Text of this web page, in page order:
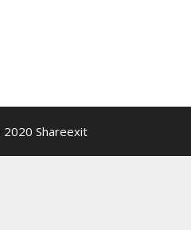
Shareexit